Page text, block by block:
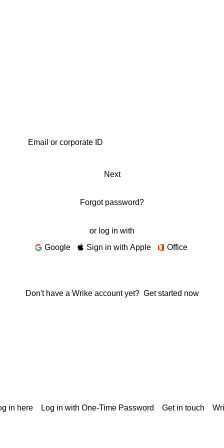
Next
Forgot password?
or log in with
Google
Sign in with Apple Office
Don't have a Wrike account yet? Get started now
in here Log in with One-Time Password Get in touch